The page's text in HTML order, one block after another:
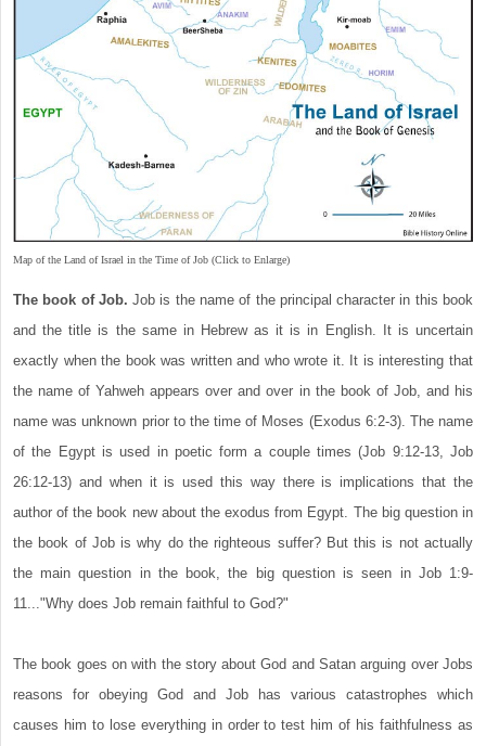
Map of the Land of Israel in the Time of Job (Click to Enlarge)
The book of Job. Job is the name of the principal character in this book
and the title is the same in Hebrew as it is in English. It is uncertain
exactly when the book was written and who wrote it. It is interesting that
the name of Yahweh appears over and over in the book of Job, and his
name was unknown prior to the time of Moses (Exodus 6:2-3). The name
of the Egypt is used in poetic form a couple times (Job 9:12-13, Job
26:12-13) and when it is used this way there is implications that the
author of the book new about the exodus from Egypt. The big question in
the book of Job is why do the righteous suffer? But this is not actually
the main question in the book, the big question is seen in Job 1:9-
11..."Why does Job remain faithful to God?"
The book goes on with the story about God and Satan arguing over Jobs
reasons for obeying God and Job has various catastrophes which
causes him to lose everything in order to test him of his faithfulness as